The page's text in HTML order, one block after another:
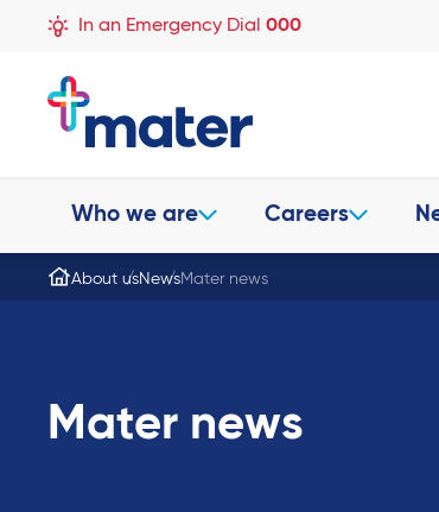
In an Emergency Dial 000
Who we are Careers
About usNewsMater news
Mater news